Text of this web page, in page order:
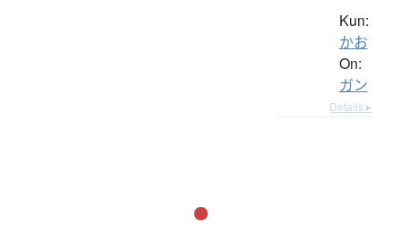
Kun:
かお
On:
ガン
Details ▸